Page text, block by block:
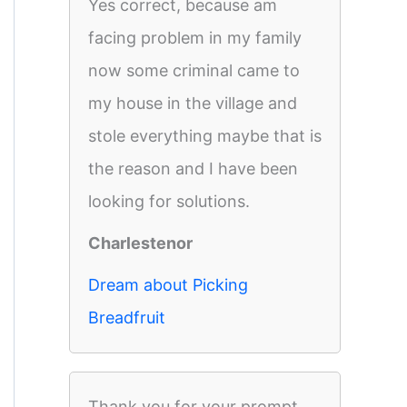
Yes correct, because am
facing problem in my family
now some criminal came to
my house in the village and
stole everything maybe that is
the reason and I have been
looking for solutions.
Charlestenor
Dream about Picking
Breadfruit